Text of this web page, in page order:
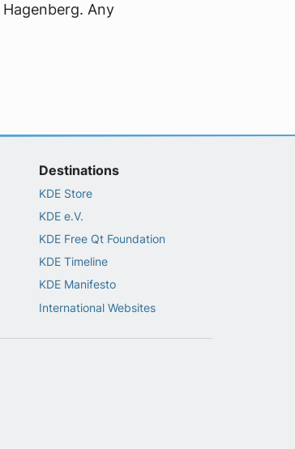
Any
Destinations
KDE Store
KDE e.V.
KDE Free Qt Foundation
KDE Timeline
KDE Manifesto
International Websites